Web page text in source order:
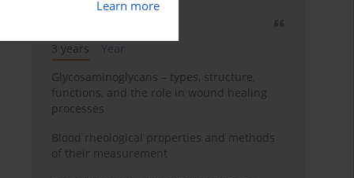
Learn more
3 years
Year
Glycosaminoglycans – types, structure,
functions, and the role in wound healing
processes
Blood rheological properties and methods
of their measurement